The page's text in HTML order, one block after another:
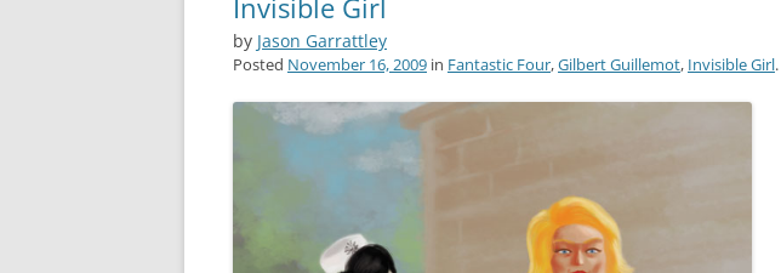
Invisible Girl
by Jason Garrattley
Posted November 16, 2009 in Fantastic Four,Gilbert Guillemot, Invisible Girl.